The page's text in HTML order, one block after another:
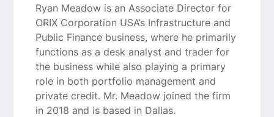
Ryan Meadow is an Associate Director for
ORIX Corporation USA’s Infrastructure and
Public Finance business, where he primarily
functions as a desk analyst and trader for
the business while also playing a primary
role in both portfolio management and
private credit. Mr. Meadow joined the firm
in 2018 and is based in Dallas.